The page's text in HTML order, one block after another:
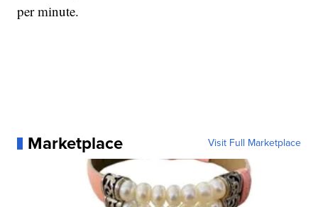
per minute.
Marketplace Visit Full Marketplace